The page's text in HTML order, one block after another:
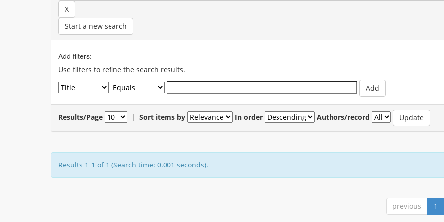
Start a new search
Add filters:
Use filters to refine the search results.
Results/Page | Sort items by In order Authors/record
Results 1-1 of 1 (Search time: 0.001 seconds).
previous 1